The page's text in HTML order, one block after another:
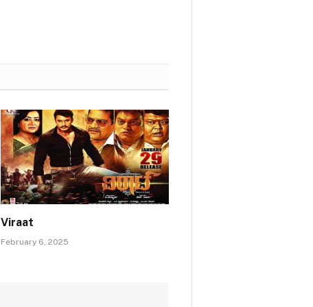
Viraat
February 6, 2025